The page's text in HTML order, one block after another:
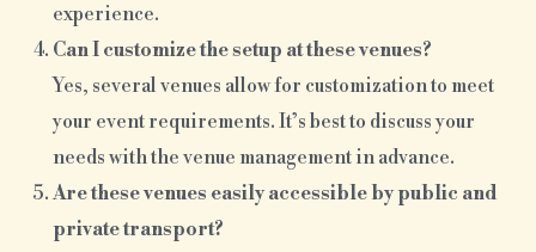
experience.
Can I customize the setup at these venues?
Yes, several venues allow for customization to meet
your event requirements. It’s best to discuss your
needs with the venue management in advance.
Are these venues easily accessible by public and
private transport?